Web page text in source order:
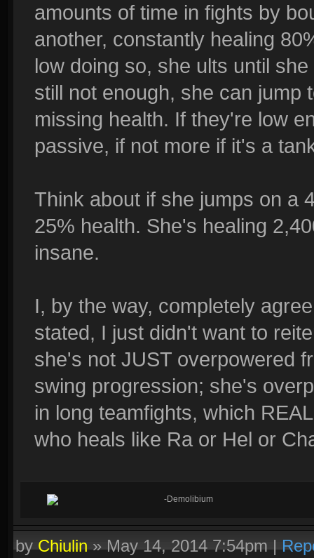
amounts of time in fights by
another, constantly healing
low doing so, she ults until
still not enough, she can jump
missing health. If they're low
passive, if not more if it's a
Think about if she jumps on a
25% health. She's healing
insane.
I, by the way, completely
stated, I just didn't want to
she's not JUST overpowered
swing progression; she's
in long teamfights, which
who heals like Ra or Hel or
-Demolibium
byChiulin»May 14, 2014 7:54pm|